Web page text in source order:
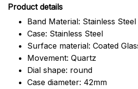
Product details
Band Material: Stainless Steel
Case: Stainless Steel
Surface material: Coated
Movement: Quartz
Dial shape: round
Case diameter: 42mm